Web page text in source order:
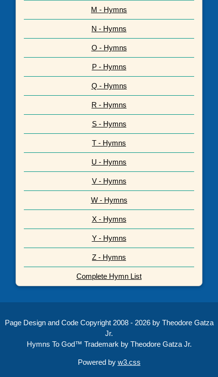
M - Hymns
N - Hymns
O - Hymns
P - Hymns
Q - Hymns
R - Hymns
S - Hymns
T - Hymns
U - Hymns
V - Hymns
W - Hymns
X - Hymns
Y - Hymns
Z - Hymns
Complete Hymn List
Page Design and Code Copyright 2008 - 2026 by Theodore Gatza
Jr.
Hymns To God™ Trademark by Theodore Gatza Jr.
Powered by w3.css